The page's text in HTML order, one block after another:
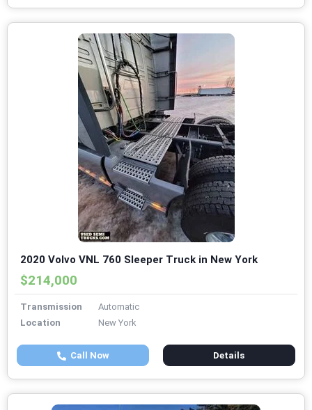
2020 Volvo VNL 760 Sleeper Truck in New York
$214,000
Transmission
Automatic
Location
New York
Call Now Details